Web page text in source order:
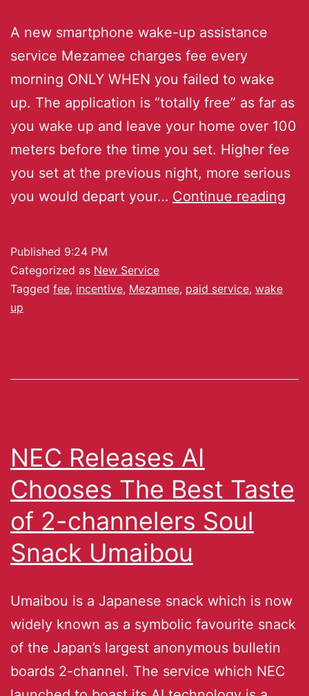
A new smartphone wake-up assistance
service Mezamee charges fee every
morning ONLY WHEN you failed to wake
up. The application is “totally free” as far as
you wake up and leave your home over 100
meters before the time you set. Higher fee
you set at the previous night, more serious
you would depart your… Continue reading
Published 9:24 PM
Categorized as New Service
Tagged fee, incentive, Mezamee, paid service, wake
up
NEC Releases AI
Chooses The Best Taste
of 2-channelers Soul
Snack Umaibou
Umaibou is a Japanese snack which is now
widely known as a symbolic favourite snack
of the Japan’s largest anonymous bulletin
boards 2-channel. The service which NEC